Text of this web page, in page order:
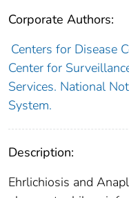
Corporate Authors:
Centers for Disease
Center for
Services. National
System.
Description:
Ehrlichiosis and